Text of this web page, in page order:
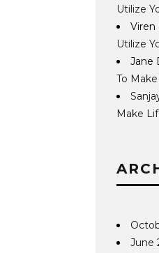
Utilize
Viren
Utilize
Jane
To
Make
June